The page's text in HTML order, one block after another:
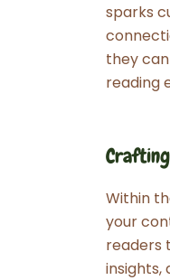
sparks
they
reading
Within
your
readers
insights,